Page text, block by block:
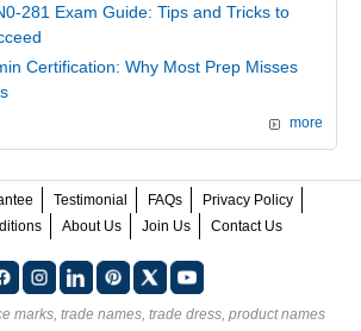
281 Exam Guide: Tips and Tricks to
Certification: Why Most Prep Misses
more
Testimonial FAQs
Privacy Policy
About Us Join Us Contact Us
marks, trade names, trade dress, product names